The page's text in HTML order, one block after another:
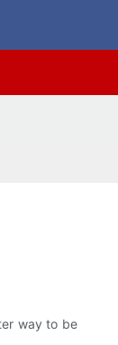
way to be